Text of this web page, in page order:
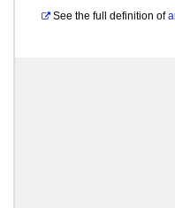
See the full definition of